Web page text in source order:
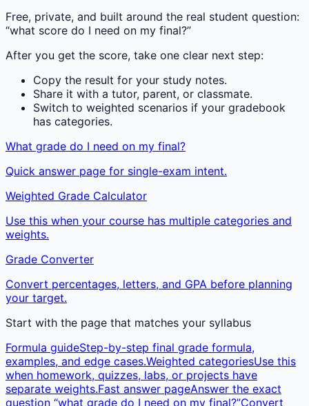
Free, private, and built around the real student question:
“what score do I need on my final?”
After you get the score, take one clear next step:
Copy the result for your study notes.
Share it with a tutor, parent, or classmate.
Switch to weighted scenarios if your gradebook
has categories.
What grade do I need on my final?
Quick answer page for single-exam intent.
Weighted Grade Calculator
Use this when your course has multiple categories and
weights.
Grade Converter
Convert percentages, letters, and GPA before planning
your target.
Start with the page that matches your syllabus
Formula guideStep-by-step final grade formula,
examples, and edge cases.Weighted categoriesUse this
when homework, quizzes, labs, or projects have
separate weights.Fast answer pageAnswer the exact
question “what grade do I need on my final?”Convert